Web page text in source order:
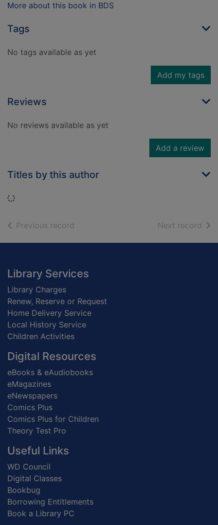
More about this book in BDS
Tags
No tags available as yet
Add my tags
Reviews
No reviews available as yet
Add a review
Titles by this author
Loading...
Previous record Next record of
Footer
Library Services
Library Charges
Renew, Reserve or Request
Home Delivery Service
Local History Service
Children Activities
Digital Resources
eBooks & eAudiobooks
eMagazines
eNewspapers
Comics Plus
Comics Plus for Children
Theory Test Pro
Useful Links
WD Council
Digital Classes
Bookbug
Borrowing Entitlements
Book a Library PC